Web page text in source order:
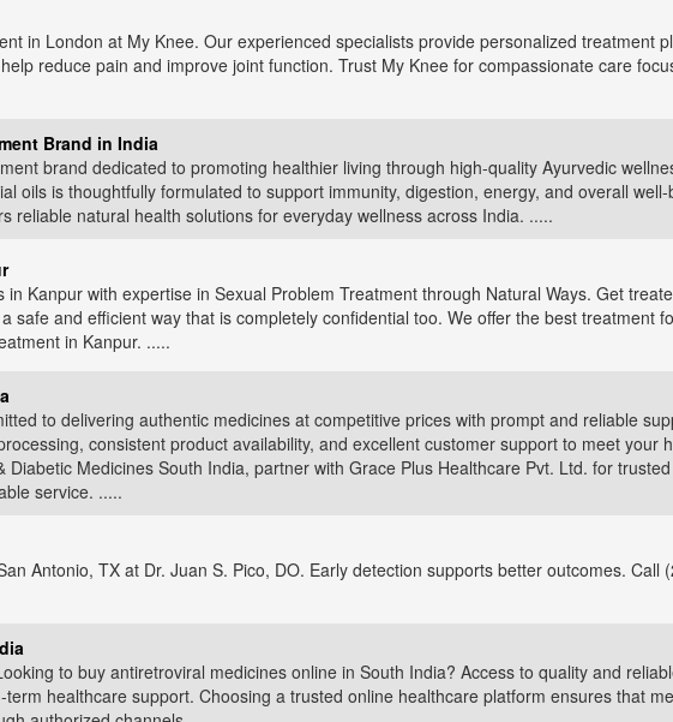
in London at My Knee. Our experienced specialists provide personalized treatment
reduce pain and improve joint function. Trust My Knee for compassionate care
Brand in India
brand dedicated to promoting healthier living through high-quality Ayurvedic
oils is thoughtfully formulated to support immunity, digestion, energy, and overall
reliable natural health solutions for everyday wellness across India. .....
Kanpur with expertise in Sexual Problem Treatment through Natural Ways. Get
safe and efficient way that is completely confidential too. We offer the best treatment
in Kanpur. .....
to delivering authentic medicines at competitive prices with prompt and reliable
consistent product availability, and excellent customer support to meet your
Medicines South India, partner with Grace Plus Healthcare Pvt. Ltd. for
service. .....
Antonio, TX at Dr. Juan S. Pico, DO. Early detection supports better outcomes. Call
to buy antiretroviral medicines online in South India? Access to quality and
healthcare support. Choosing a trusted online healthcare platform ensures that